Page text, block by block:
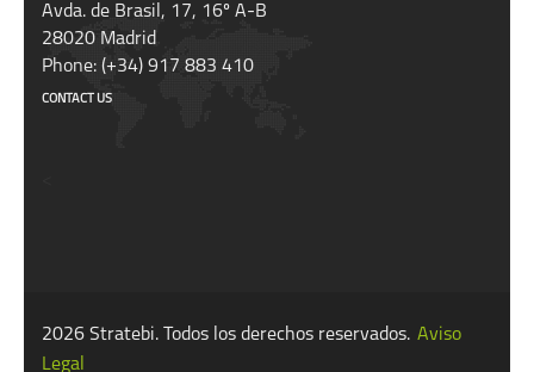
Avda. de Brasil, 17, 16º A-B
28020 Madrid
Phone: (+34) 917 883 410
CONTACT US
2026 Stratebi. Todos los derechos reservados. Aviso
Legal